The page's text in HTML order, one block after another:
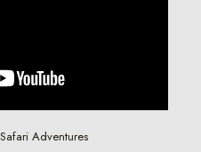
Adventures